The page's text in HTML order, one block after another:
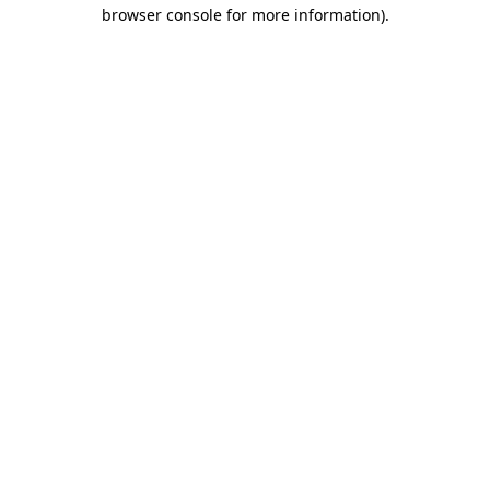
browser console for more information).